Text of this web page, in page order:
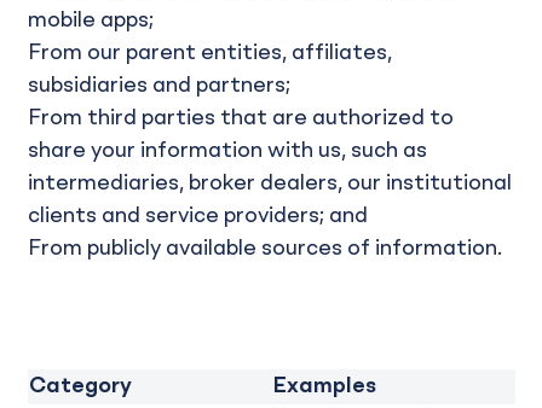
mobile apps;
From our parent entities, affiliates,
subsidiaries and partners;
From third parties that are authorized to
share your information with us, such as
intermediaries, broker dealers, our institutional
clients and service providers; and
From publicly available sources of information.
Category Examples